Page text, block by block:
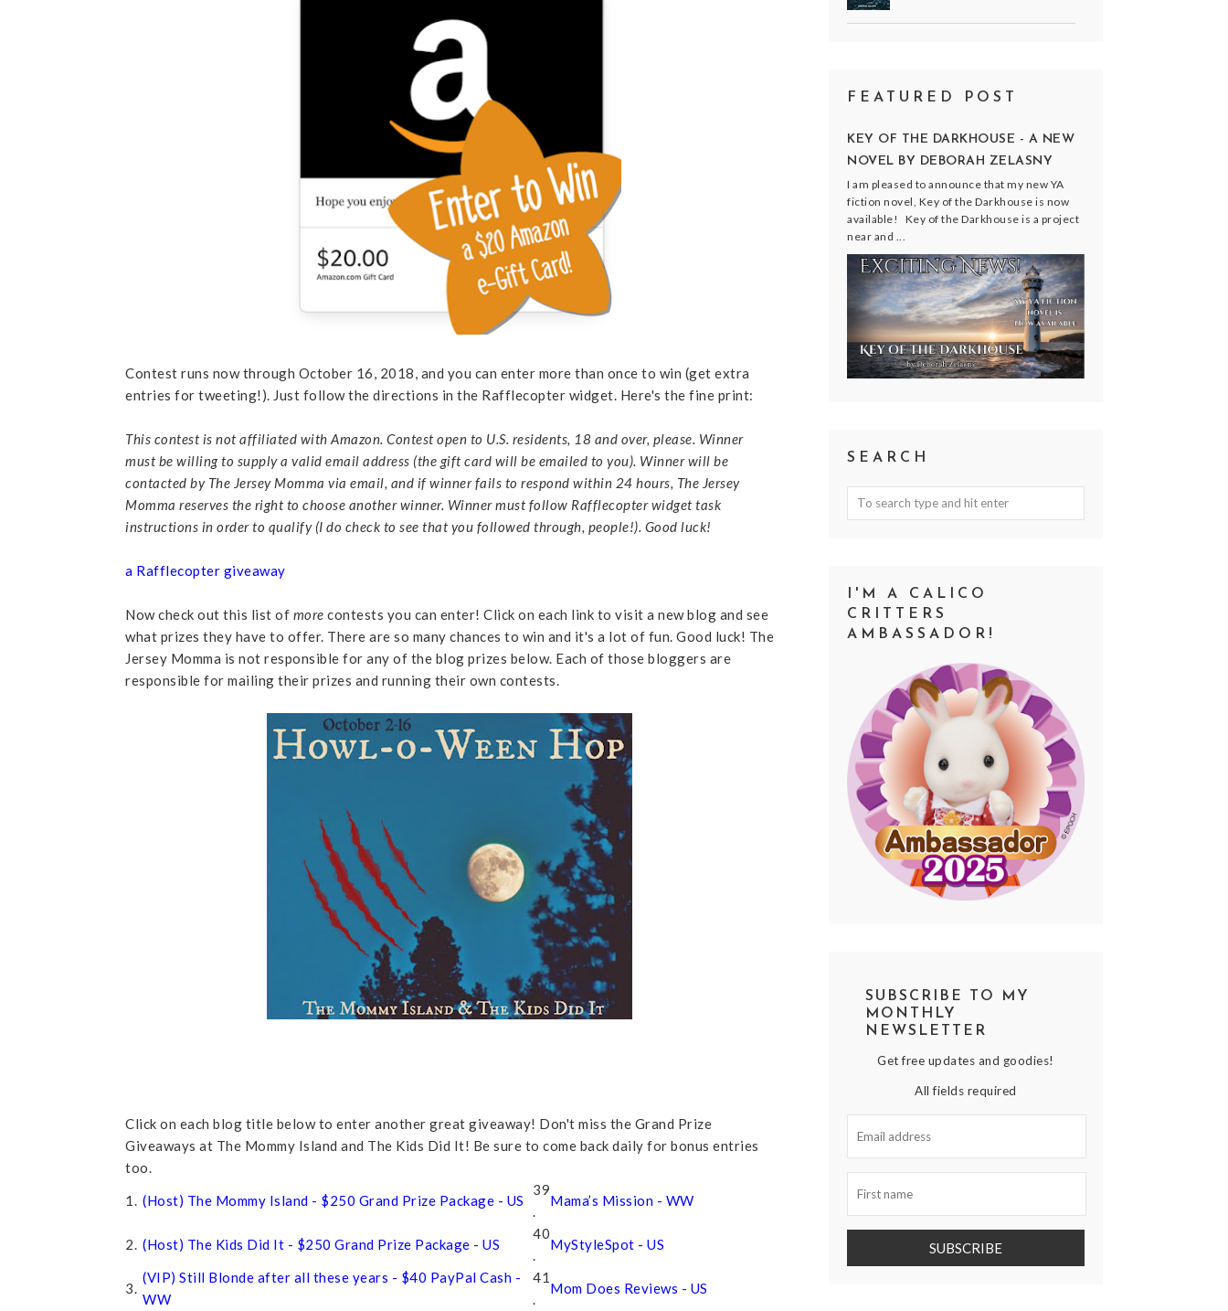
Contest runs now through October 16, 2018, and you can enter more than once to win (get extra
entries for tweeting!). Just follow the directions in the Rafflecopter widget. Here's the fine print:
This contest is not affiliated with Amazon. Contest open to U.S. residents, 18 and over, please. Winner
must be willing to supply a valid email address (the gift card will be emailed to you). Winner will be
contacted by The Jersey Momma via email, and if winner fails to respond within 24 hours, The Jersey
Momma reserves the right to choose another winner. Winner must follow Rafflecopter widget task
instructions in order to qualify (I do check to see that you followed through, people!). Good luck!
a Rafflecopter giveaway
Now check out this list of more contests you can enter! Click on each link to visit a new blog and see
what prizes they have to offer. There are so many chances to win and it's a lot of fun. Good luck! The
Jersey Momma is not responsible for any of the blog prizes below. Each of those bloggers are
responsible for mailing their prizes and running their own contests.
Click on each blog title below to enter another great giveaway! Don't miss the Grand Prize
Giveaways at The Mommy Island and The Kids Did It! Be sure to come back daily for bonus entries
too.
1. (Host) The Mommy Island - $250 Grand Prize Package - US
39
.
Mama’s Mission - WW
2. (Host) The Kids Did It - $250 Grand Prize Package - US
40
.
MyStyleSpot - US
3.
(VIP) Still Blonde after all these years - $40 PayPal Cash -
WW
41
.
Mom Does Reviews - US
FEATURED POST
KEY OF THE DARKHOUSE - A NEW
NOVEL BY DEBORAH ZELASNY
I am pleased to announce that my new YA
fiction novel, Key of the Darkhouse is now
available! Key of the Darkhouse is a project
near and ...
SEARCH
I'M A CALICO
CRITTERS
AMBASSADOR!
SUBSCRIBE TO MY
MONTHLY
NEWSLETTER
Get free updates and goodies!
All fields required